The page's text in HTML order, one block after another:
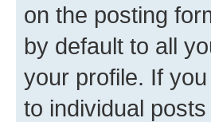
on the posting
by default to all
your profile. If
to individual